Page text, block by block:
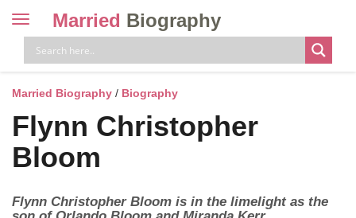
Toggle
navigation
Married Biography
Married Biography / Biography
Flynn Christopher
Bloom
Flynn Christopher Bloom is in the limelight as the